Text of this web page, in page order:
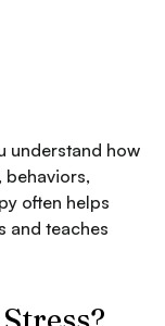
understand how
behaviors,
often helps
and teaches